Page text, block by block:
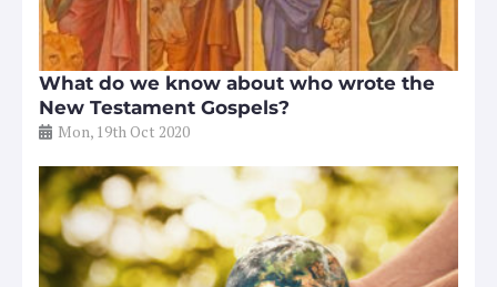
What do we know about who wrote the
New Testament Gospels?
Mon, 19th Oct 2020